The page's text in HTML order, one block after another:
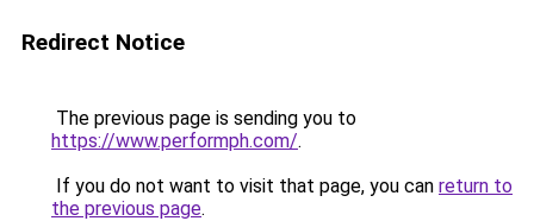
Redirect Notice
The previous page is sending you to
https://www.performph.com/.
If you do not want to visit that page, you can return to
the previous page.